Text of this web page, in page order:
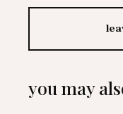
you may